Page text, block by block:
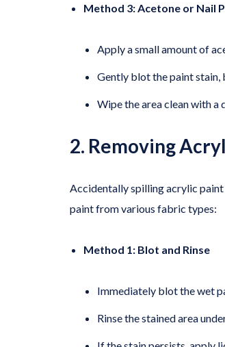
Method 3: Acetone or Nail
Apply a small amount of
Gently blot the paint stain,
Wipe the area clean with a
2. Removing
Accidentally spilling acrylic
paint from various fabric types:
Method 1: Blot and Rinse
Immediately blot the wet
Rinse the stained area